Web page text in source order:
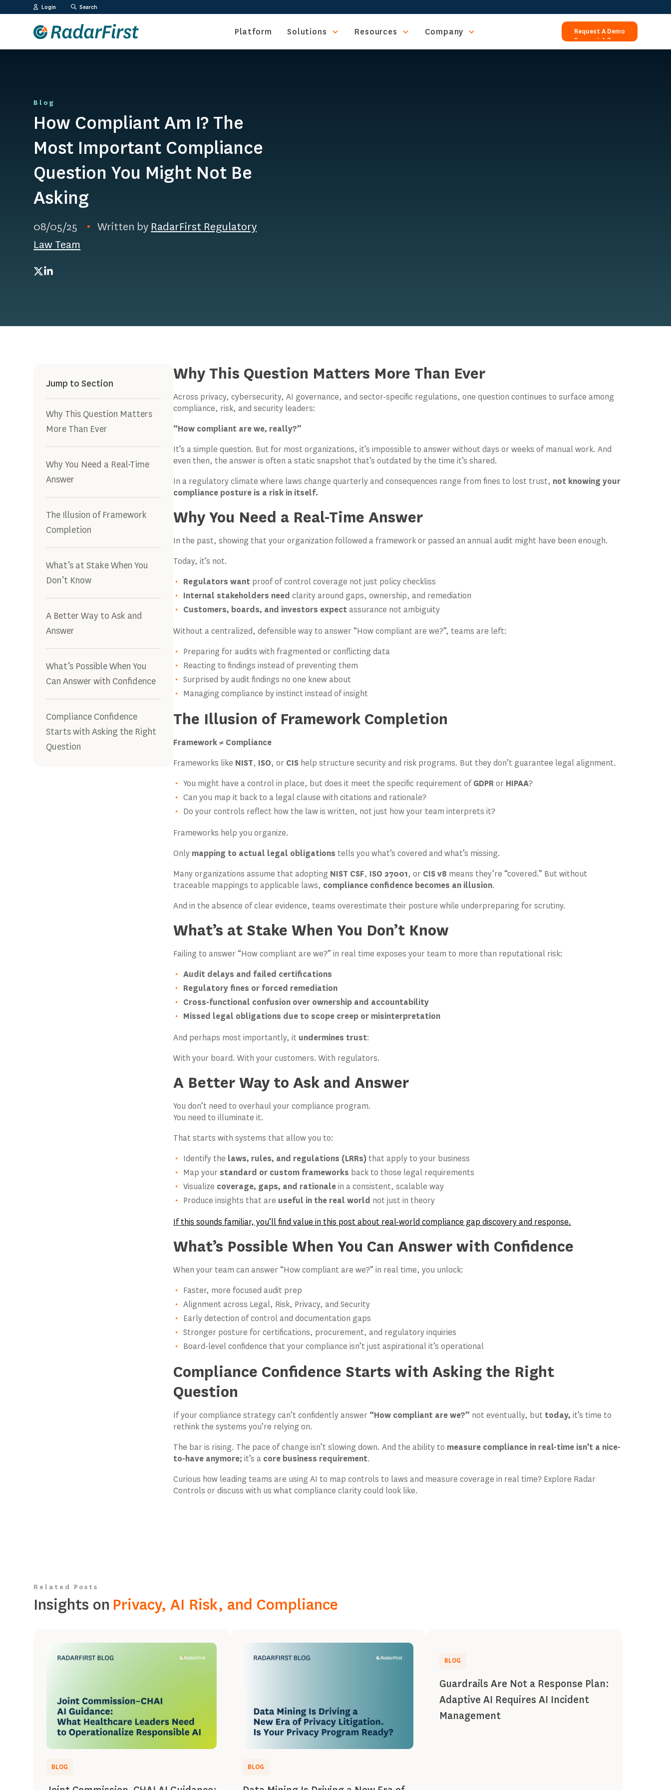
to
Login Search
Platform Solutions Resources Company
Request A Demo
Request A Demo
Blog
How Compliant Am I? The
Most Important Compliance
Question You Might Not Be
Asking
08/05/25 Written by RadarFirst Regulatory
Law Team
Twitter
LinkedIn
Jump to Section
Why This Question Matters
More Than Ever
Why You Need a Real-Time
Answer
The Illusion of Framework
Completion
What’s at Stake When You
Don’t Know
A Better Way to Ask and
Answer
What’s Possible When You
Can Answer with Confidence
Compliance Confidence
Starts with Asking the Right
Question
Why This Question Matters More Than Ever
Across privacy, cybersecurity, AI governance, and sector-specific regulations, one question continues to surface among
compliance, risk, and security leaders:
“How compliant are we, really?”
It’s a simple question. But for most organizations, it’s impossible to answer without days or weeks of manual work. And
even then, the answer is often a static snapshot that’s outdated by the time it’s shared.
In a regulatory climate where laws change quarterly and consequences range from fines to lost trust, not knowing your
compliance posture is a risk in itself.
Why You Need a Real-Time Answer
In the past, showing that your organization followed a framework or passed an annual audit might have been enough.
Today, it’s not.
Regulators want proof of control coverage not just policy checkliss
Internal stakeholders need clarity around gaps, ownership, and remediation
Customers, boards, and investors expectassurance not ambiguity
Without a centralized, defensible way to answer “How compliant are we?”, teams are left:
Preparing for audits with fragmented or conflicting data
Reacting to findings instead of preventing them
Surprised by audit findings no one knew about
Managing compliance by instinct instead of insight
The Illusion of Framework Completion
Framework ≠ Compliance
Frameworks like NIST, ISO, or CIS help structure security and risk programs. But they don’t guarantee legal alignment.
You might have a control in place, but does it meet the specific requirement ofGDPRor HIPAA?
Can you map it back to a legal clause with citations and rationale?
Do your controls reflect how the law is written, not just how your team interprets it?
Frameworks help you organize.
Only mapping to actual legal obligations tells you what’s covered and what’s missing.
Many organizations assume that adopting NIST CSF, ISO 27001, or CIS v8 means they’re “covered.” But without
traceable mappings to applicable laws, compliance confidence becomes an illusion.
And in the absence of clear evidence, teams overestimate their posture while underpreparing for scrutiny.
What’s at Stake When You Don’t Know
Failing to answer “How compliant are we?” in real time exposes your team to more than reputational risk:
Audit delays and failed certifications
Regulatory fines or forced remediation
Cross-functional confusion over ownership and accountability
Missed legal obligations due to scope creep or misinterpretation
And perhaps most importantly, it undermines trust:
With your board. With your customers. With regulators.
A Better Way to Ask and Answer
You don’t need to overhaul your compliance program.
You need to illuminate it.
That starts with systems that allow you to:
Identify the laws, rules, and regulations (LRRs) that apply to your business
Map your standard or custom frameworks back to those legal requirements
Visualize coverage, gaps, and rationalein a consistent, scalable way
Produce insights that are useful in the real world not just in theory
If this sounds familiar, you’ll find value in this post about real-world compliance gap discovery and response.
What’s Possible When You Can Answer with Confidence
When your team can answer “How compliant are we?” in real time, you unlock:
Faster, more focused audit prep
Alignment across Legal, Risk, Privacy, and Security
Early detection of control and documentation gaps
Stronger posture for certifications, procurement, and regulatory inquiries
Board-level confidence that your compliance isn’t just aspirational it’s operational
Compliance Confidence Starts with Asking the Right
Question
If your compliance strategy can’t confidently answer “How compliant are we?” not eventually, but today, it’s time to
rethink the systems you’re relying on.
The bar is rising. The pace of change isn’t slowing down. And the ability to measure compliance in real-time isn’t a nice-
to-have anymore; it’s a core business requirement.
Curious how leading teams are using AI to map controls to laws and measure coverage in real time? Explore Radar
Controls or discuss with us what compliance clarity could look like.
Related Posts
Insights on Privacy, AI Risk, and Compliance
BLOG BLOG
BLOG
Guardrails Are Not a Response Plan:
Adaptive AI Requires AI Incident
Management